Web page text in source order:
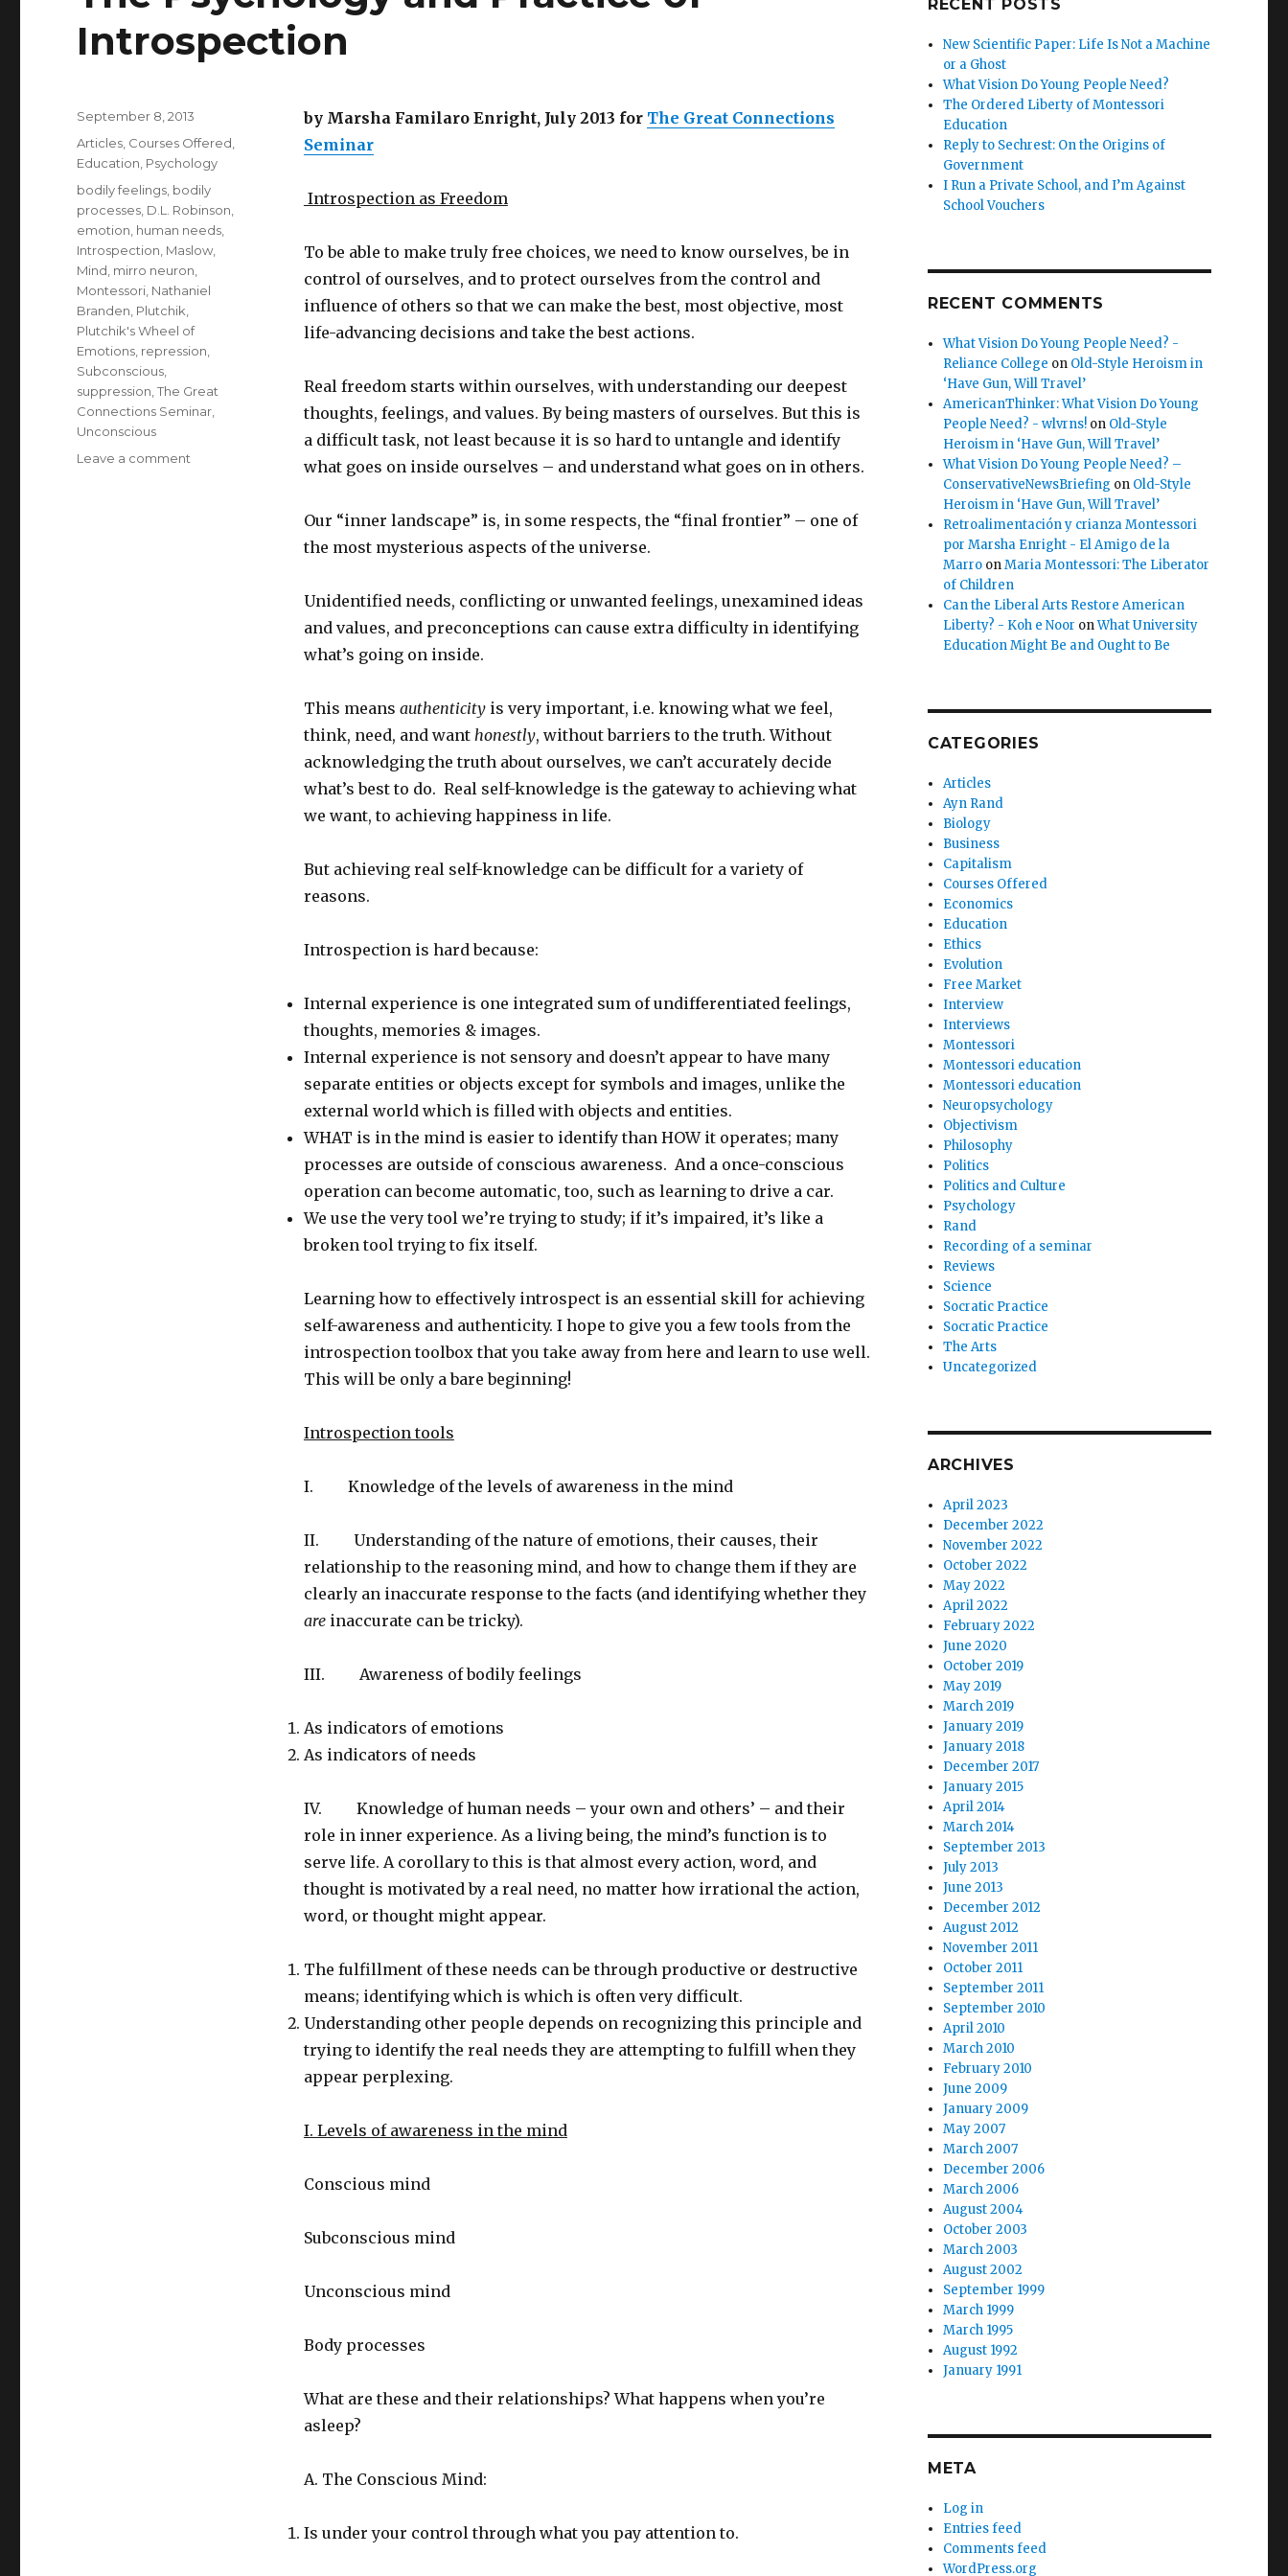
Introspection
by Marsha Familaro Enright, July 2013 for The Great Connections
Seminar
Introspection as Freedom
To be able to make truly free choices, we need to know ourselves, be in
control of ourselves, and to protect ourselves from the control and
influence of others so that we can make the best, most objective, most
life-advancing decisions and take the best actions.
Real freedom starts within ourselves, with understanding our deepest
thoughts, feelings, and values. By being masters of ourselves. But this is
a difficult task, not least because it is so hard to untangle and identify
what goes on inside ourselves – and understand what goes on in others.
Our “inner landscape” is, in some respects, the “final frontier” – one of
the most mysterious aspects of the universe.
Unidentified needs, conflicting or unwanted feelings, unexamined ideas
and values, and preconceptions can cause extra difficulty in identifying
what’s going on inside.
This means authenticityis very important, i.e. knowing what we feel,
think, need, and want honestly, without barriers to the truth. Without
acknowledging the truth about ourselves, we can’t accurately decide
what’s best to do. Real self-knowledge is the gateway to achieving what
we want, to achieving happiness in life.
But achieving real self-knowledge can be difficult for a variety of
reasons.
Introspection is hard because:
Internal experience is one integrated sum of undifferentiated feelings,
thoughts, memories & images.
Internal experience is not sensory and doesn’t appear to have many
separate entities or objects except for symbols and images, unlike the
external world which is filled with objects and entities.
WHAT is in the mind is easier to identify than HOW it operates; many
processes are outside of conscious awareness. And a once-conscious
operation can become automatic, too, such as learning to drive a car.
We use the very tool we’re trying to study; if it’s impaired, it’s like a
broken tool trying to fix itself.
Learning how to effectively introspect is an essential skill for achieving
self-awareness and authenticity. I hope to give you a few tools from the
introspection toolbox that you take away from here and learn to use well.
This will be only a bare beginning!
Introspection tools
I. Knowledge of the levels of awareness in the mind
II. Understanding of the nature of emotions, their causes, their
relationship to the reasoning mind, and how to change them if they are
clearly an inaccurate response to the facts (and identifying whether they
areinaccurate can be tricky).
III. Awareness of bodily feelings
As indicators of emotions
As indicators of needs
IV. Knowledge of human needs – your own and others’ – and their
role in inner experience. As a living being, the mind’s function is to
serve life. A corollary to this is that almost every action, word, and
thought is motivated by a real need, no matter how irrational the action,
word, or thought might appear.
The fulfillment of these needs can be through productive or destructive
means; identifying which is which is often very difficult.
Understanding other people depends on recognizing this principle and
trying to identify the real needs they are attempting to fulfill when they
appear perplexing.
I. Levels of awareness in the mind
Conscious mind
Subconscious mind
Unconscious mind
Body processes
What are these and their relationships? What happens when you’re
asleep?
A. The Conscious Mind:
Is under your control through what you pay attention to.
Posted
September 8, 2013
Categories
Articles Courses Offered
Education Psychology
Tags
bodily feelings bodily
processes D.L. Robinson
emotion human needs
Introspection Maslow
Mind mirro neuron
Montessori Nathaniel
Branden Plutchik
Plutchik's Wheel of
Emotions repression
Subconscious
suppression ,The Great
Connections Seminar
Unconscious
Leave a comment
RECENT POSTS
New Scientific Paper: Life Is Not a Machine
or a Ghost
What Vision Do Young People Need?
The Ordered Liberty of Montessori
Education
Reply to Sechrest: On the Origins of
Government
I Run a Private School, and I’m Against
School Vouchers
RECENT COMMENTS
What Vision Do Young People Need? -
Reliance College on Old-Style Heroism in
‘Have Gun, Will Travel’
AmericanThinker: What Vision Do Young
People Need? - wlvrns! on Old-Style
Heroism in ‘Have Gun, Will Travel’
What Vision Do Young People Need? –
ConservativeNewsBriefing on Old-Style
Heroism in ‘Have Gun, Will Travel’
Retroalimentación y crianza Montessori
por Marsha Enright - El Amigo de la
Marro onMaria Montessori: The Liberator
of Children
Can the Liberal Arts Restore American
Liberty? - Koh e Noor onWhat University
Education Might Be and Ought to Be
CATEGORIES
Articles
Ayn Rand
Biology
Business
Capitalism
Courses Offered
Economics
Education
Ethics
Evolution
Free Market
Interview
Interviews
Montessori
Montessori education
Montessori education
Neuropsychology
Objectivism
Philosophy
Politics
Politics and Culture
Psychology
Rand
Recording of a seminar
Reviews
Science
Socratic Practice
Socratic Practice
The Arts
Uncategorized
ARCHIVES
April 2023
December 2022
November 2022
October 2022
May 2022
April 2022
February 2022
June 2020
October 2019
May 2019
March 2019
January 2019
January 2018
December 2017
January 2015
April 2014
March 2014
September 2013
July 2013
June 2013
December 2012
August 2012
November 2011
October 2011
September 2011
September 2010
April 2010
March 2010
February 2010
June 2009
January 2009
May 2007
March 2007
December 2006
March 2006
August 2004
October 2003
March 2003
August 2002
September 1999
March 1999
March 1995
August 1992
January 1991
META
Log in
Entries feed
Comments feed
WordPress.org